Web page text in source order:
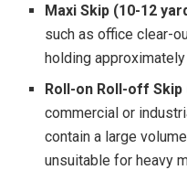
Maxi Skip (10-12
such as office clear-
holding
Roll-on Roll-off Skip
commercial or
contain a large
unsuitable for heavy